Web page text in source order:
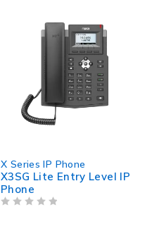
X Series IP Phone
X3SG Lite Entry Level IP
Phone